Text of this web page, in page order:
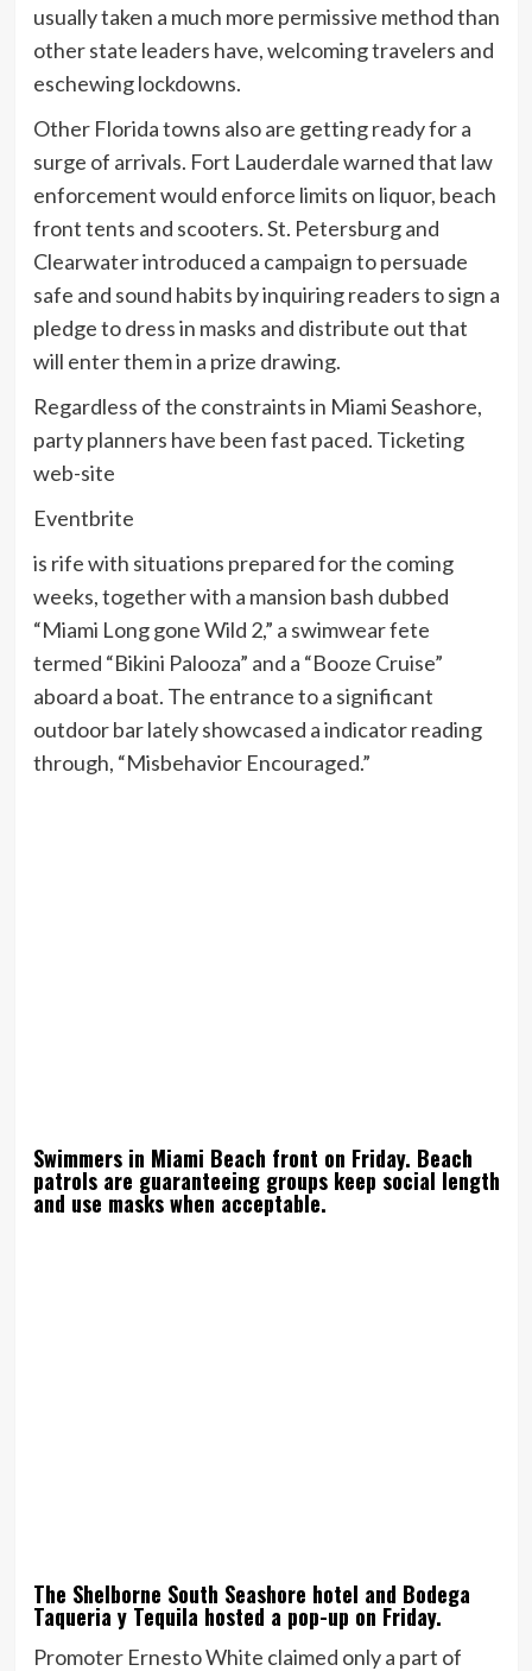
usually taken a much more permissive method than
other state leaders have, welcoming travelers and
eschewing lockdowns.
Other Florida towns also are getting ready for a
surge of arrivals. Fort Lauderdale warned that law
enforcement would enforce limits on liquor, beach
front tents and scooters. St. Petersburg and
Clearwater introduced a campaign to persuade
safe and sound habits by inquiring readers to sign a
pledge to dress in masks and distribute out that
will enter them in a prize drawing.
Regardless of the constraints in Miami Seashore,
party planners have been fast paced. Ticketing
web-site
Eventbrite
is rife with situations prepared for the coming
weeks, together with a mansion bash dubbed
“Miami Long gone Wild 2,” a swimwear fete
termed “Bikini Palooza” and a “Booze Cruise”
aboard a boat. The entrance to a significant
outdoor bar lately showcased a indicator reading
through, “Misbehavior Encouraged.”
Swimmers in Miami Beach front on Friday. Beach
patrols are guaranteeing groups keep social length
and use masks when acceptable.
The Shelborne South Seashore hotel and Bodega
Taqueria y Tequila hosted a pop-up on Friday.
Promoter Ernesto White claimed only a part of